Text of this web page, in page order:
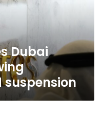
Dubai